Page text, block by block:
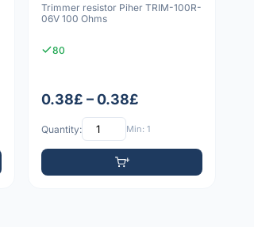
Trimmer resistor Piher TRIM-100R-
06V 100 Ohms
80
0.38£ – 0.38£
Quantity: Min: 1